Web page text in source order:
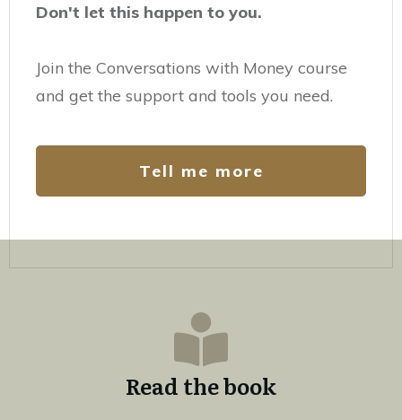
Don't let this happen to you.
Join the Conversations with Money course
and get the support and tools you need.
Tell me more
Read the book